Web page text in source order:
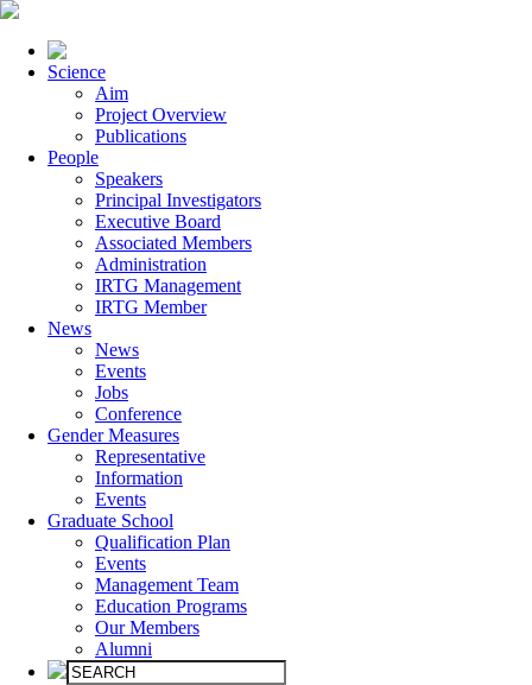
Science
Aim
Project Overview
Publications
People
Speakers
Principal Investigators
Executive Board
Associated Members
Administration
IRTG Management
IRTG Member
News
News
Events
Jobs
Conference
Gender Measures
Representative
Information
Events
Graduate School
Qualification Plan
Events
Management Team
Education Programs
Our Members
Alumni